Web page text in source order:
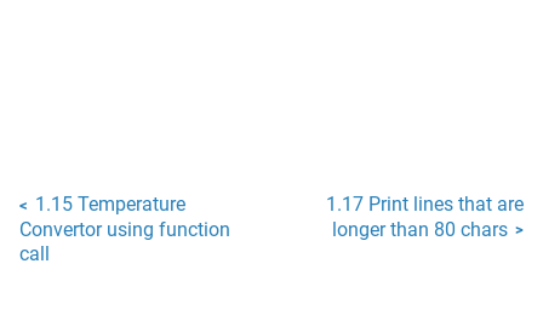
< 1.15 Temperature
Convertor using function
call
1.17 Print lines that are
longer than 80 chars >